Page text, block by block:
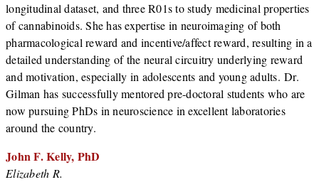
longitudinal dataset, and three R01s to study medicinal properties
of cannabinoids. She has expertise in neuroimaging of both
pharmacological reward and incentive/affect reward, resulting in a
detailed understanding of the neural circuitry underlying reward
and motivation, especially in adolescents and young adults. Dr.
Gilman has successfully mentored pre-doctoral students who are
now pursuing PhDs in neuroscience in excellent laboratories
around the country.
John F. Kelly, PhD
Elizabeth R.